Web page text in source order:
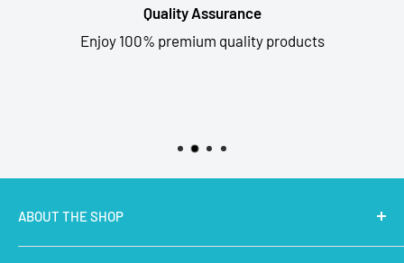
Quality Assurance
Enjoy 100% premium quality products
ABOUT THE SHOP
MakerBazar.inbest online store to buy STEM Kits,